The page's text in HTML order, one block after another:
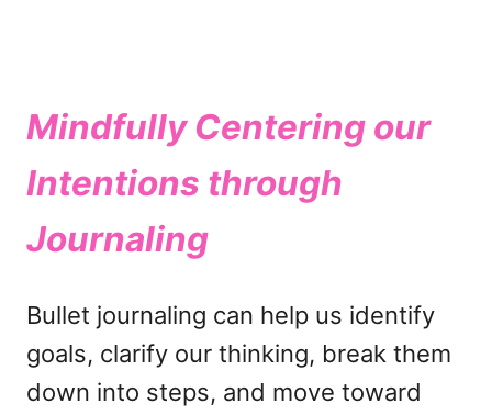
Mindfully Centering our
Intentions through
Journaling
Bullet journaling can help us identify
goals, clarify our thinking, break them
down into steps, and move toward